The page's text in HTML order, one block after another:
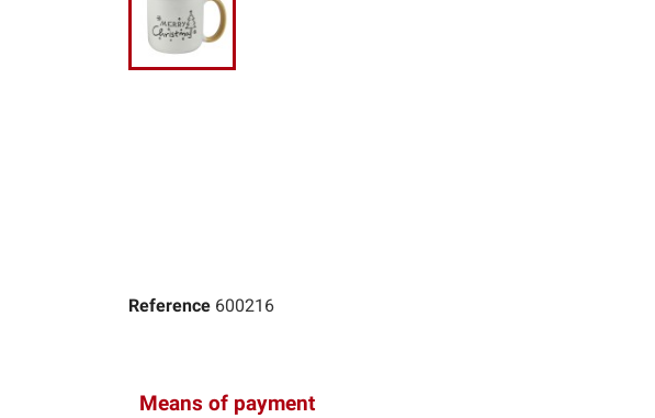
Reference 600216
Means of payment